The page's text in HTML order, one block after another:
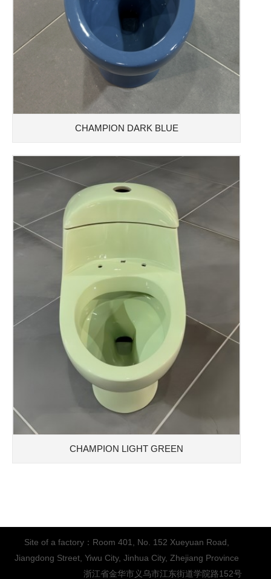
CHAMPION DARK BLUE
CHAMPION LIGHT GREEN
Site of a factory：Room 401, No. 152 Xueyuan Road,
Jiangdong Street, Yiwu City, Jinhua City, Zhejiang Province
浙江省金华市义乌市江东街道学院路152号